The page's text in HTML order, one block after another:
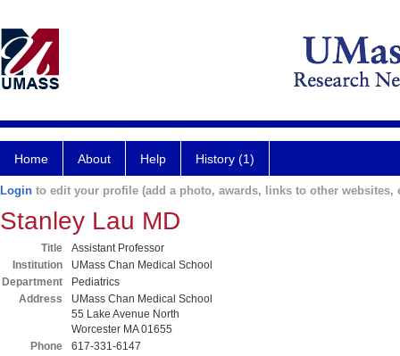
Home About Help History (1)
Login to edit your profile (add a photo, awards, links to other websites,
Stanley Lau MD
Title
Assistant Professor
Institution
UMass Chan Medical School
Department
Pediatrics
Address
UMass Chan Medical School
55 Lake Avenue North
Worcester MA 01655
Phone
617-331-6147